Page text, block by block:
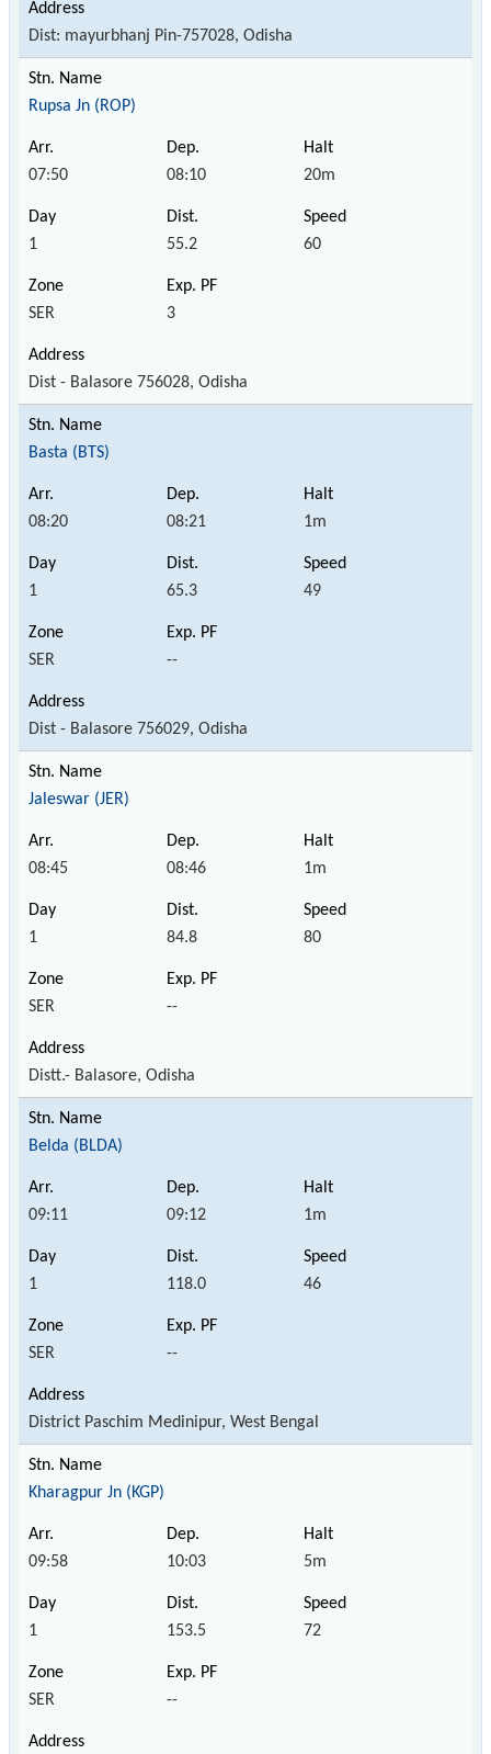
Dist: mayurbhanj Pin-757028, Odisha
Rupsa Jn (ROP)
07:50 08:10 20m
1 55.2 60
SER 3
Dist - Balasore 756028, Odisha
Basta (BTS)
08:20 08:21 1m
1 65.3 49
SER --
Dist - Balasore 756029, Odisha
Jaleswar (JER)
08:45 08:46 1m
1 84.8 80
SER --
Distt.- Balasore, Odisha
Belda (BLDA)
09:11 09:12 1m
1 118.0 46
SER --
District Paschim Medinipur, West Bengal
Kharagpur Jn (KGP)
09:58 10:03 5m
1 153.5 72
SER --